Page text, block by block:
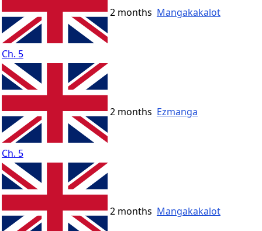
Ch. 5
2 months Mangakakalot
Ch. 5
2 months Ezmanga
2 months Mangakakalot